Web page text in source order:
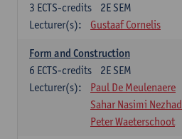
2E SEM
3 ECTS-credits
Lecturer(s):
Gustaaf Cornelis
Form and Construction
2E SEM
6 ECTS-credits
Lecturer(s):
Paul De Meulenaere
Sahar Nasimi Nezhad
Peter Waeterschoot